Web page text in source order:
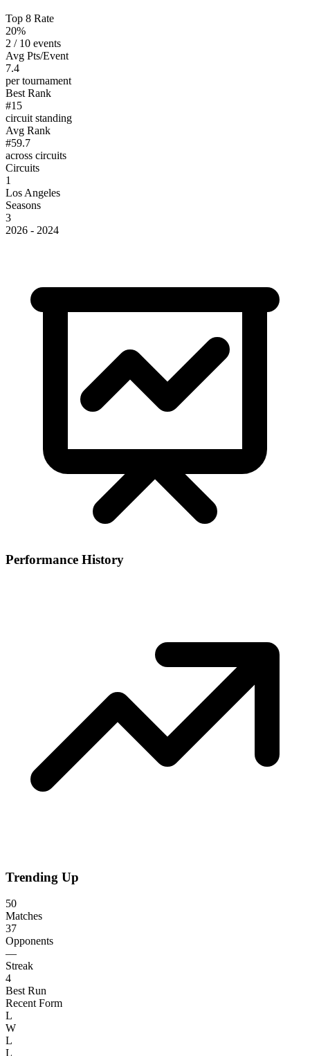
Top 8 Rate
20%
2 / 10 events
Avg Pts/Event
7.4
per tournament
Best Rank
#15
circuit standing
Avg Rank
#59.7
across circuits
Circuits
1
Los Angeles
Seasons
3
2026 - 2024
Performance History
Trending Up
50
Matches
37
Opponents
—
Streak
4
Best Run
Recent Form
L
W
L
L